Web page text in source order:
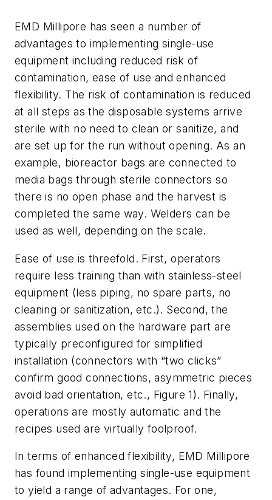
EMD Millipore has seen a number of
advantages to implementing single-use
equipment including reduced risk of
contamination, ease of use and enhanced
flexibility. The risk of contamination is reduced
at all steps as the disposable systems arrive
sterile with no need to clean or sanitize, and
are set up for the run without opening. As an
example, bioreactor bags are connected to
media bags through sterile connectors so
there is no open phase and the harvest is
completed the same way. Welders can be
used as well, depending on the scale.
Ease of use is threefold. First, operators
require less training than with stainless-steel
equipment (less piping, no spare parts, no
cleaning or sanitization, etc.). Second, the
assemblies used on the hardware part are
typically preconfigured for simplified
installation (connectors with “two clicks”
confirm good connections, asymmetric pieces
avoid bad orientation, etc., Figure 1). Finally,
operations are mostly automatic and the
recipes used are virtually foolproof.
In terms of enhanced flexibility, EMD Millipore
has found implementing single-use equipment
to yield a range of advantages. For one,